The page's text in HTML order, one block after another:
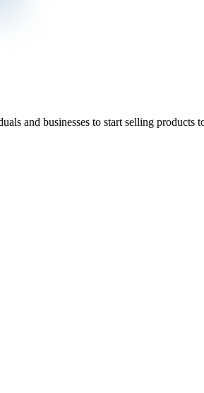
and businesses to start selling products